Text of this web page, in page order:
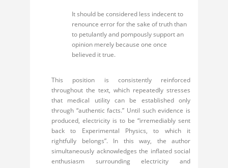
It should be considered less indecent to
renounce error for the sake of truth than
to petulantly and pompously support an
opinion merely because one once
believed it true.
This position is consistently reinforced
throughout the text, which repeatedly stresses
that medical utility can be established only
through “authentic facts.” Until such evidence is
produced, electricity is to be “irremediably sent
back to Experimental Physics, to which it
rightfully belongs”. In this way, the author
simultaneously acknowledges the inflated social
enthusiasm surrounding electricity and